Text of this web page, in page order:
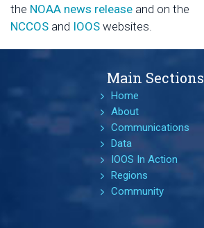
the NOAA news release and on the
NCCOS and IOOS websites.
Main Sections
Home
About
Communications
Data
IOOS In Action
Regions
Community